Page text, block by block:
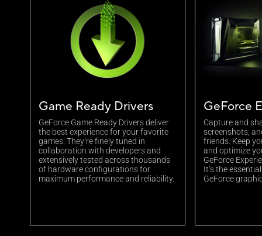
Game Ready Drivers
GeForce Game Ready Drivers deliver
the best experience for your favorite
games. They’re finely tuned in
collaboration with developers and
extensively tested across thousands
of hardware configurations for
maximum performance and reliability.
GeForce
Capture and
screenshots,
friends. Keep
and optimize
GeForce
It’s the
GeForce